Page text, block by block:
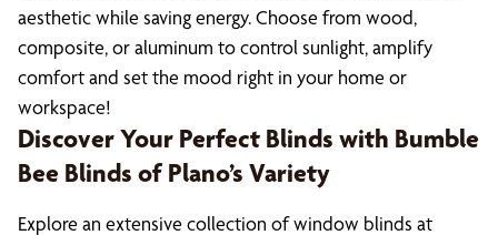
aesthetic while saving energy. Choose from wood,
composite, or aluminum to control sunlight, amplify
comfort and set the mood right in your home or
workspace!
Discover Your Perfect Blinds with Bumble
Bee Blinds of Plano’s Variety
Explore an extensive collection of window blinds at